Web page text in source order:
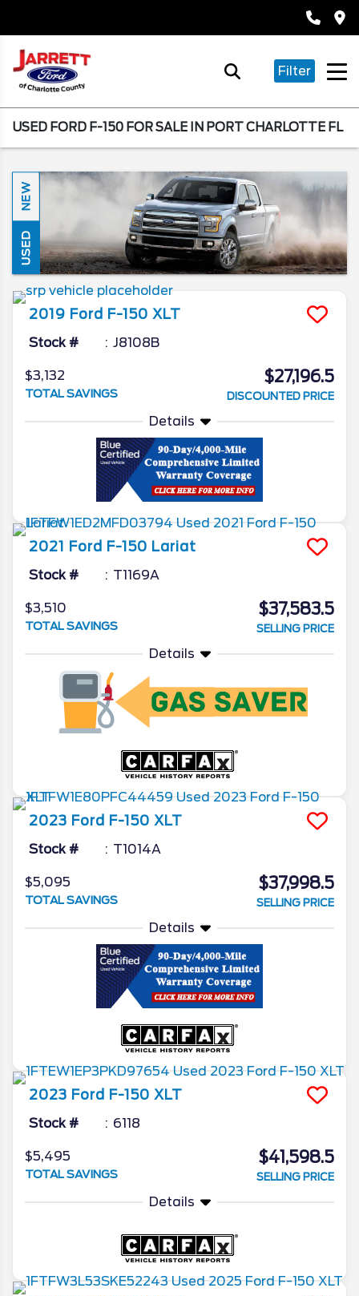
Filter
USED FORD F-150 FOR SALE IN PORT CHARLOTTE FL
NEW
USED
2019 Ford F-150 XLT
Stock # J8108B
$3,132
TOTAL SAVINGS
$27,196.5
DISCOUNTED PRICE
Details
2021 Ford F-150 Lariat
Stock # T1169A
$3,510
TOTAL SAVINGS
$37,583.5
SELLING PRICE
Details
2023 Ford F-150 XLT
Stock # T1014A
$5,095
TOTAL SAVINGS
$37,998.5
SELLING PRICE
Details
2023 Ford F-150 XLT
Stock # 6118
$5,495
TOTAL SAVINGS
$41,598.5
SELLING PRICE
Details